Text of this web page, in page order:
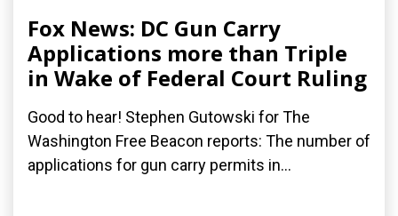
Fox News: DC Gun Carry
Applications more than Triple
in Wake of Federal Court Ruling
Good to hear! Stephen Gutowski for The
Washington Free Beacon reports: The number of
applications for gun carry permits in...